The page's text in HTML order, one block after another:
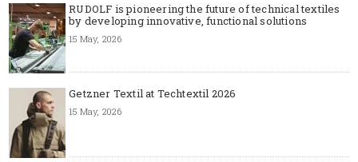
RUDOLF is pioneering the future of technical textiles
by developing innovative, functional solutions
15 May, 2026
Getzner Textil at Techtextil 2026
15 May, 2026